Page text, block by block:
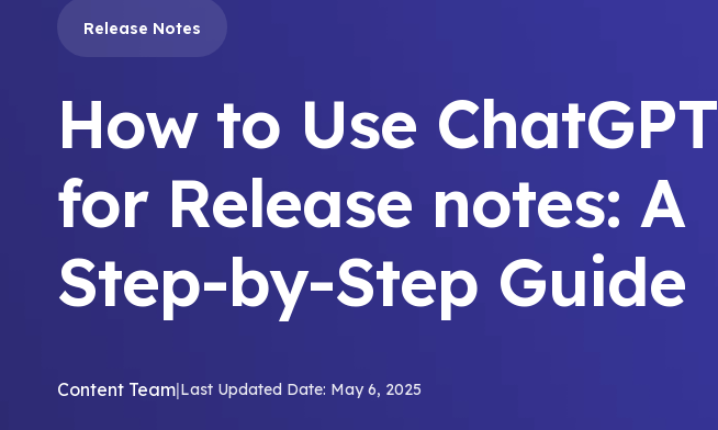
Release Notes
How to Use ChatGPT
for Release notes: A
Step-by-Step Guide
Content Team|Last Updated Date: May 6, 2025